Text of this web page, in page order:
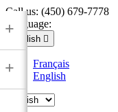
Call us: (450) 679-7778
Language:
English 
Français
English
+
+